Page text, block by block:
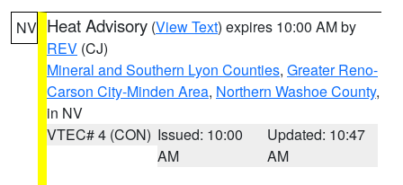
NV Heat Advisory (View Text) expires 10:00 AM by
REV (CJ)
Mineral and Southern Lyon Counties, Greater Reno-
Carson City-Minden Area, Northern Washoe County,
in NV
VTEC# 4 (CON) Issued: 10:00
AM
Updated: 10:47
AM